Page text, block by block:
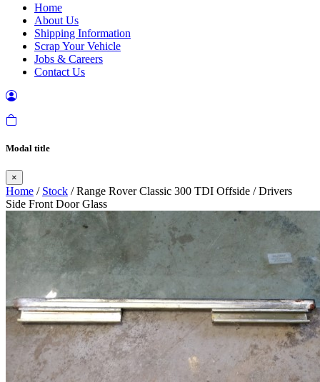
Home
About Us
Shipping Information
Scrap Your Vehicle
Jobs & Careers
Contact Us
Modal title
×
Home / Stock / Range Rover Classic 300 TDI Offside / Drivers
Side Front Door Glass